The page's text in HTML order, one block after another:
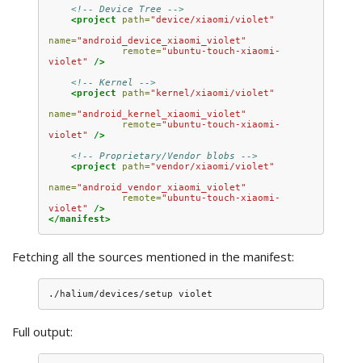
<!-- Device Tree -->
<project
path="device/xiaomi/violet"
name="android_device_xiaomi_violet"
remote="ubuntu-touch-xiaomi-
violet"
/>
<!-- Kernel -->
<project
path="kernel/xiaomi/violet"
name="android_kernel_xiaomi_violet"
remote="ubuntu-touch-xiaomi-
violet"
/>
<!-- Proprietary/Vendor blobs -->
<project
path="vendor/xiaomi/violet"
name="android_vendor_xiaomi_violet"
remote="ubuntu-touch-xiaomi-
violet"
/>
</manifest>
Fetching all the sources mentioned in the manifest:
Full output: